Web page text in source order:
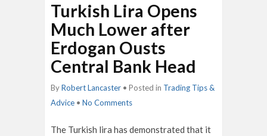
Turkish Lira Opens
Much Lower after
Erdogan Ousts
Central Bank Head
ByRobert Lancaster • Posted in Trading Tips &
Advice • No Comments
The Turkish lira has demonstrated that it